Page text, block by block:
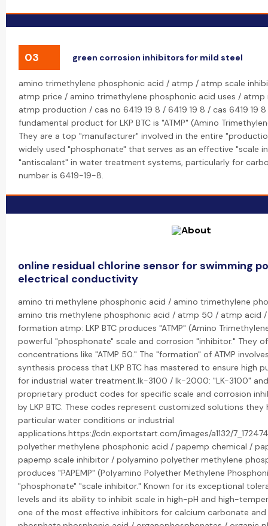
03 green corrosion inhibitors for mild steel
amino trimethylene phosphonic acid / atmp / atmp scale
atmp price / amino trimethylene phosphonic acid uses /
atmp production / cas no 6419 19 8 / 6419 19 8 / cas 6419 19 8
fundamental product for LKP BTC is "ATMP" (Amino
They are a top "manufacturer" involved in the entire
widely used "phosphonate" that serves as an effective "scale
"antiscalant" in water treatment systems, particularly for
number is 6419-19-8.
online residual chlorine sensor for swimming
electrical conductivity
amino tri methylene phosphonic acid / amino trimethylene
amino tris methylene phosphonic acid / atmp 50 / atmp acid
formation atmp: LKP BTC produces "ATMP" (Amino
powerful "phosphonate" scale and corrosion "inhibitor." They
concentrations like "ATMP 50." The "formation" of ATMP
synthesis process that LKP BTC has mastered to ensure high
for industrial water treatment.lk-3100 / lk-2000: "LK-3100"
proprietary product codes for specific scale and corrosion
by LKP BTC. These codes represent customized solutions
particular water conditions or industrial
applications.https://cdn.exportstart.com/images/a1132/
polyether methylene phosphonic acid / papemp chemical /
papemp scale inhibitor / polyamino polyether methylene
produces "PAPEMP" (Polyamino Polyether Methylene
"phosphonate" "scale inhibitor." Known for its exceptional
levels and its ability to inhibit scale in high-pH and high-
one of the most effective inhibitors for calcium carbonate and